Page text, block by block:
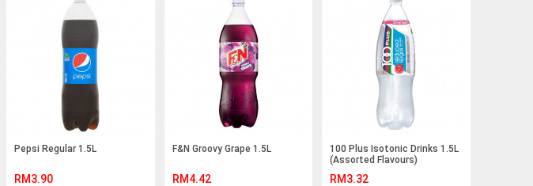
Pepsi Regular 1.5L
RM3.90
F&N Groovy Grape 1.5L
RM4.42
100 Plus Isotonic Drinks 1.5L
(Assorted Flavours)
RM3.32